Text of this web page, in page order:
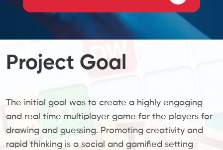
Project Goal
The initial goal was to create a highly engaging
and real time multiplayer game for the players for
drawing and guessing. Promoting creativity and
rapid thinking is a social and gamified setting